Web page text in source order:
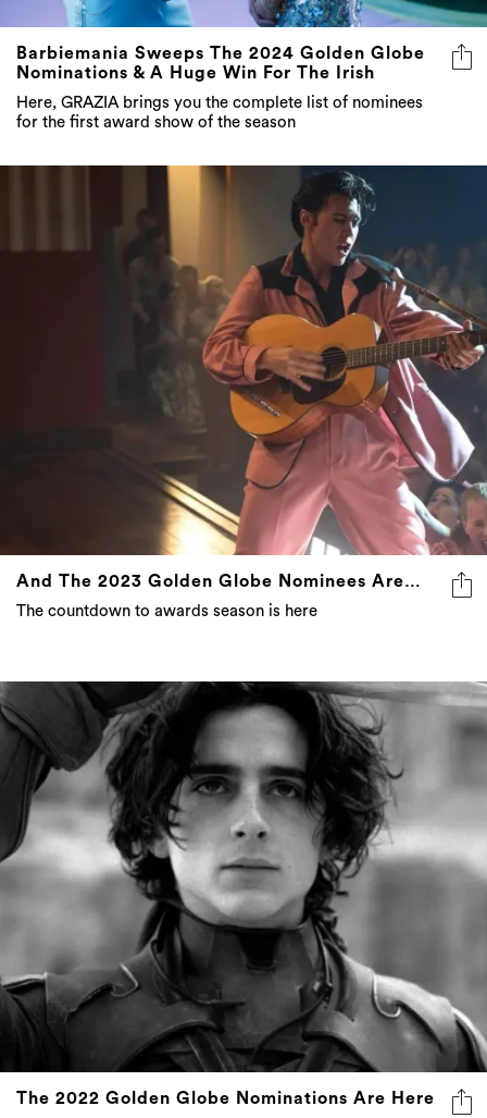
Barbiemania Sweeps The 2024 Golden Globe
Nominations & A Huge Win For The Irish
Here, GRAZIA brings you the complete list of nominees
for the first award show of the season
And The 2023 Golden Globe Nominees Are…
The countdown to awards season is here
The 2022 Golden Globe Nominations Are Here